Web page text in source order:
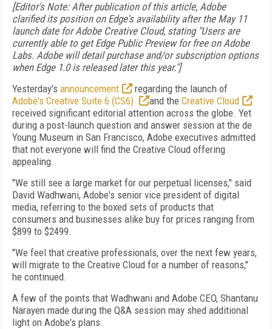
[Editor's Note: After publication of this article, Adobe
clarified its position on Edge's availability after the May 11
launch date for Adobe Creative Cloud, stating "Users are
currently able to get Edge Public Preview for free on Adobe
Labs. Adobe will detail purchase and/or subscription options
when Edge 1.0 is released later this year."]
Yesterday's announcement
regarding the launch of
Adobe's Creative Suite 6 (CS6)
and the Creative Cloud
received significant editorial attention across the globe. Yet
during a post-launch question and answer session at the de
Young Museum in San Francisco, Adobe executives admitted
that not everyone will find the Creative Cloud offering
appealing.
"We still see a large market for our perpetual licenses," said
David Wadhwani, Adobe's senior vice president of digital
media, referring to the boxed sets of products that
consumers and businesses alike buy for prices ranging from
$899 to $2499.
"We feel that creative professionals, over the next few years,
will migrate to the Creative Cloud for a number of reasons,"
he continued.
A few of the points that Wadhwani and Adobe CEO, Shantanu
Narayen made during the Q&A session may shed additional
light on Adobe's plans.